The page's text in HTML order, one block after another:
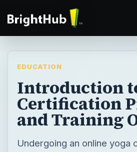
EDUCATION
Introduction
Certification
and Training
Undergoing an online yoga